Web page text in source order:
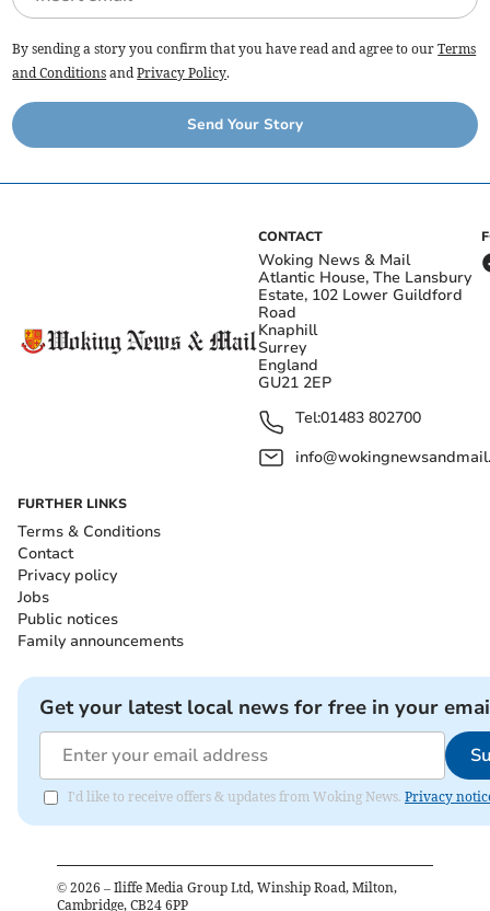
By sending a story you confirm that you have read and agree to our Terms
and Conditions and Privacy Policy.
Send Your Story
CONTACT
Woking News & Mail
Atlantic House, The Lansbury
Estate, 102 Lower Guildford
Road
Knaphill
Surrey
England
GU21 2EP
Tel:01483 802700
FURTHER LINKS
Terms & Conditions
Contact
Privacy policy
Jobs
Public notices
Family announcements
Get your latest local news for free in your
I'd like to receive offers & updates from Woking News. Privacy
© 2026 – Iliffe Media Group Ltd, Winship Road, Milton,
Cambridge, CB24 6PP